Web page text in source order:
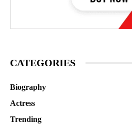
CATEGORIES
Biography
Actress
Trending